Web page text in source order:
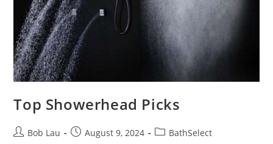
Top Showerhead Picks
PostBob Lau
PostAugust 9, 2024
PostBathSelect